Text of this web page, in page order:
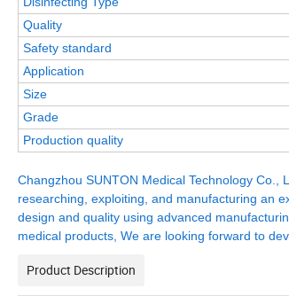
Quality
Safety standard
Application
Size
Grade
Production quality
Changzhou SUNTON Medical Technology
researching, exploiting, and manufacturing an
design and quality using advanced
medical products, We are looking forward to
Product Description